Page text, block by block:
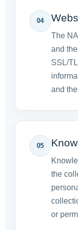
04
The
and
SSL/
and
05
the
or